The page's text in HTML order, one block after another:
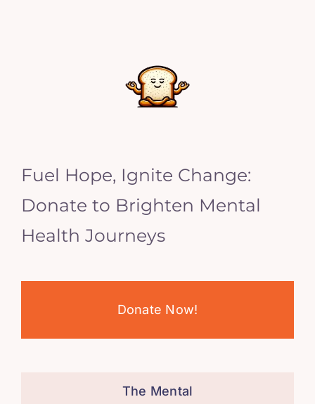
Fuel Hope, Ignite Change:
Donate to Brighten Mental
Health Journeys
Donate Now!
The Mental